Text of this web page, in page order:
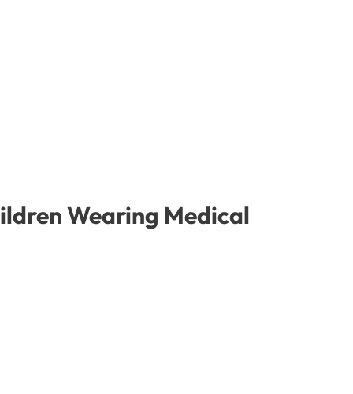
Wearing Medical